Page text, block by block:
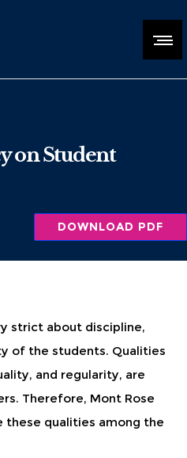
on Student
DOWNLOAD PDF
strict about discipline,
of the students. Qualities
and regularity, are
Therefore, Mont Rose
qualities among the